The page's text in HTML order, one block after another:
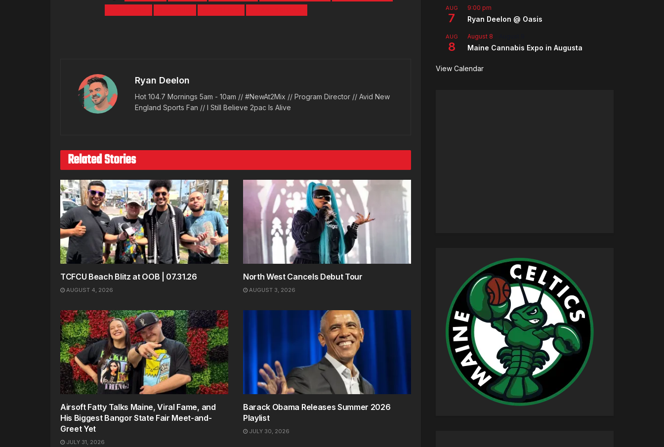
Ryan Deelon
Hot 104.7 Mornings 5am - 10am // #NewAt2Mix // Program Director // Avid New
England Sports Fan // I Still Believe 2pac Is Alive
Related Stories
TCFCU Beach Blitz at OOB | 07.31.26
AUGUST 4, 2026
North West Cancels Debut Tour
AUGUST 3, 2026
Airsoft Fatty Talks Maine, Viral Fame, and
His Biggest Bangor State Fair Meet-and-
Greet Yet
JULY 31, 2026
Barack Obama Releases Summer 2026
Playlist
JULY 30, 2026
AUG
7
9:00 pm
Ryan Deelon @ Oasis
AUG
8
August 8
Maine Cannabis Expo in Augusta
View Calendar